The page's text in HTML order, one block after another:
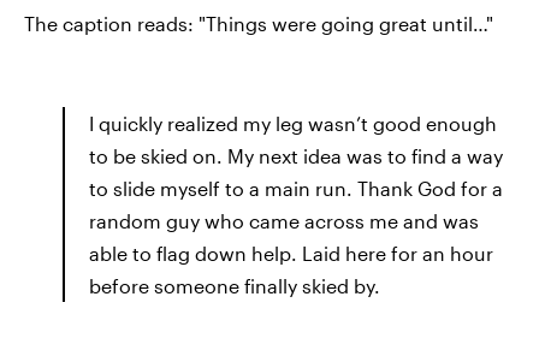
The caption reads: "Things were going great until…"
I quickly realized my leg wasn’t good enough
to be skied on. My next idea was to find a way
to slide myself to a main run. Thank God for a
random guy who came across me and was
able to flag down help. Laid here for an hour
before someone finally skied by.